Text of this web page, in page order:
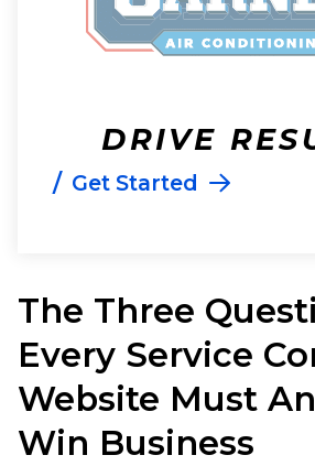
DRIVE
/ Get Started
The Three
Every Service
Website Must
Win Business